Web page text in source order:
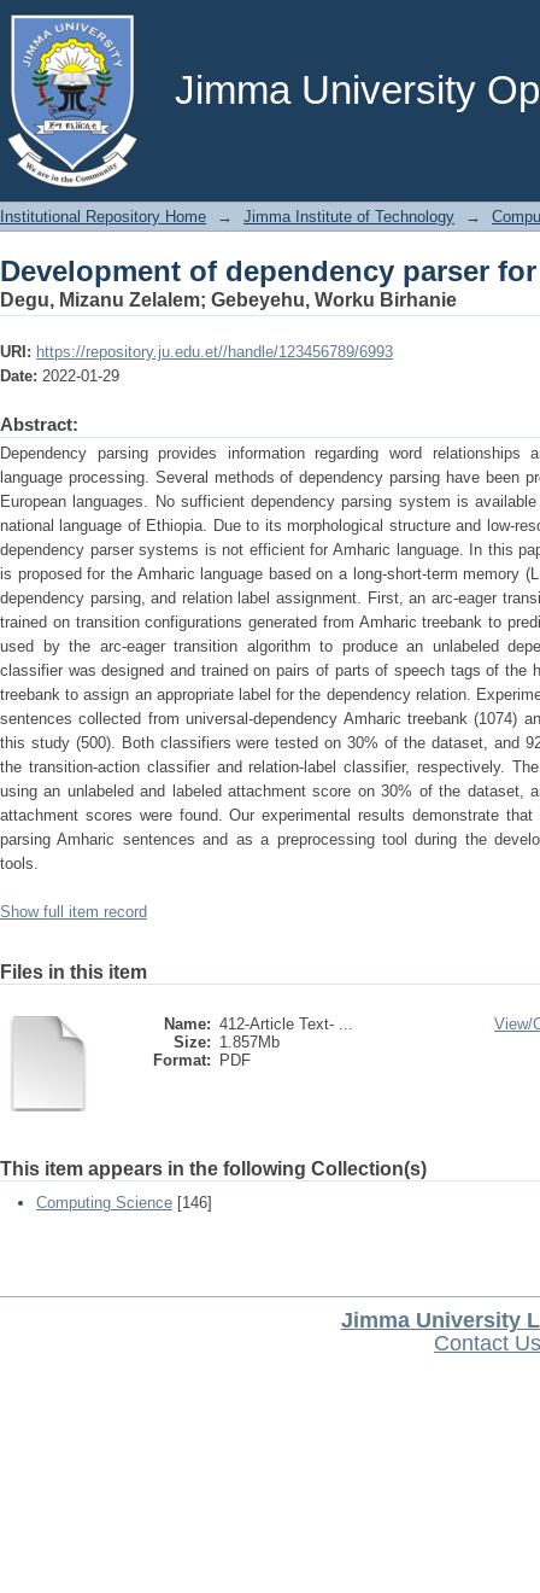
Jimma University
Development of dependency parser
Institutional Repository Home → Jimma Institute of Technology →
Development of dependency parser
Degu, Mizanu Zelalem; Gebeyehu, Worku Birhanie
URI: https://repository.ju.edu.et//handle/123456789/6993
Date: 2022-01-29
Abstract:
Dependency parsing provides information regarding word
language processing. Several methods of dependency parsing have been
European languages. No sufficient dependency parsing system is
national language of Ethiopia. Due to its morphological structure and low-
dependency parser systems is not efficient for Amharic language. In this
is proposed for the Amharic language based on a long-short-term memory
dependency parsing, and relation label assignment. First, an arc-eager
trained on transition configurations generated from Amharic treebank to
used by the arc-eager transition algorithm to produce an unlabeled
classifier was designed and trained on pairs of parts of speech tags of the
treebank to assign an appropriate label for the dependency relation.
sentences collected from universal-dependency Amharic treebank (1074)
this study (500). Both classifiers were tested on 30% of the dataset, and
the transition-action classifier and relation-label classifier, respectively.
using an unlabeled and labeled attachment score on 30% of the dataset,
attachment scores were found. Our experimental results demonstrate
parsing Amharic sentences and as a preprocessing tool during the
tools.
Show full item record
Files in this item
Name: 412-Article Text- ...
Size: 1.857Mb
Format:
PDF
View/
This item appears in the following Collection(s)
Computing Science [146]
Jimma University
Contact Us